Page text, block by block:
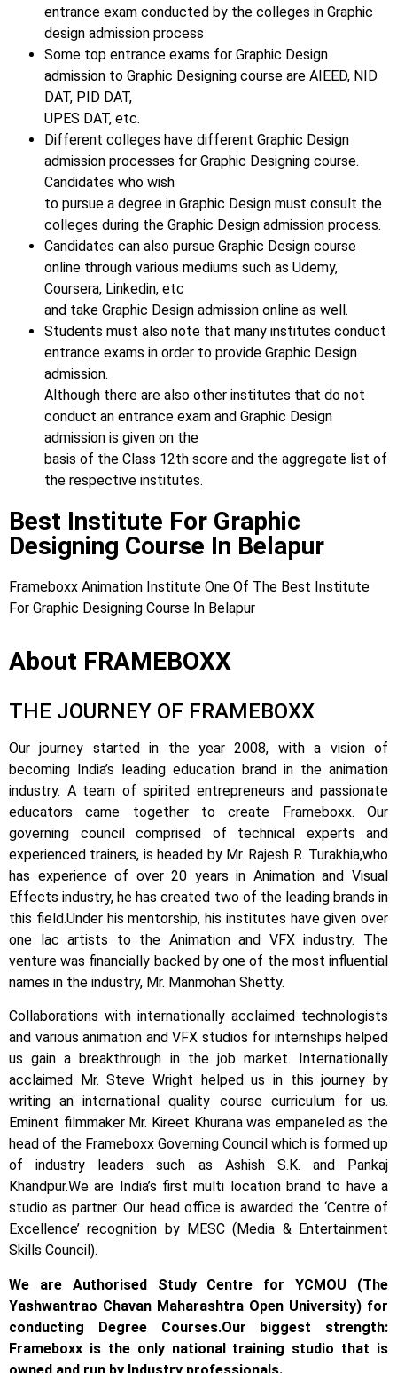
entrance exam conducted by the colleges in Graphic
design admission process
Some top entrance exams for Graphic Design
admission to Graphic Designing course are AIEED, NID
DAT, PID DAT,
UPES DAT, etc.
Different colleges have different Graphic Design
admission processes for Graphic Designing course.
Candidates who wish
to pursue a degree in Graphic Design must consult the
colleges during the Graphic Design admission process.
Candidates can also pursue Graphic Design course
online through various mediums such as Udemy,
Coursera, Linkedin, etc
and take Graphic Design admission online as well.
Students must also note that many institutes conduct
entrance exams in order to provide Graphic Design
admission.
Although there are also other institutes that do not
conduct an entrance exam and Graphic Design
admission is given on the
basis of the Class 12th score and the aggregate list of
the respective institutes.
Best Institute For Graphic
Designing Course In Belapur
Frameboxx Animation Institute One Of The Best Institute
For Graphic Designing Course In Belapur
About FRAMEBOXX
THE JOURNEY OF FRAMEBOXX
Our journey started in the year 2008, with a vision of
becoming India’s leading education brand in the animation
industry. A team of spirited entrepreneurs and passionate
educators came together to create Frameboxx. Our
governing council comprised of technical experts and
experienced trainers, is headed by Mr. Rajesh R. Turakhia,who
has experience of over 20 years in Animation and Visual
Effects industry, he has created two of the leading brands in
this field.Under his mentorship, his institutes have given over
one lac artists to the Animation and VFX industry. The
venture was financially backed by one of the most influential
names in the industry, Mr. Manmohan Shetty.
Collaborations with internationally acclaimed technologists
and various animation and VFX studios for internships helped
us gain a breakthrough in the job market.
Internationally
acclaimed Mr. Steve Wright helped us in this journey by
writing an international quality course curriculum for us.
Eminent filmmaker Mr. Kireet Khurana was empaneled as the
head of the Frameboxx Governing Council which is formed up
of industry leaders such as Ashish S.K. and Pankaj
Khandpur.We are India’s first multi location brand to have a
studio as partner. Our head office is awarded the ‘Centre of
Excellence’ recognition by MESC (Media & Entertainment
Skills Council).
We are Authorised Study Centre for YCMOU (The
Yashwantrao Chavan Maharashtra Open University) for
conducting Degree Courses.Our biggest strength:
Frameboxx is the only national training studio that is